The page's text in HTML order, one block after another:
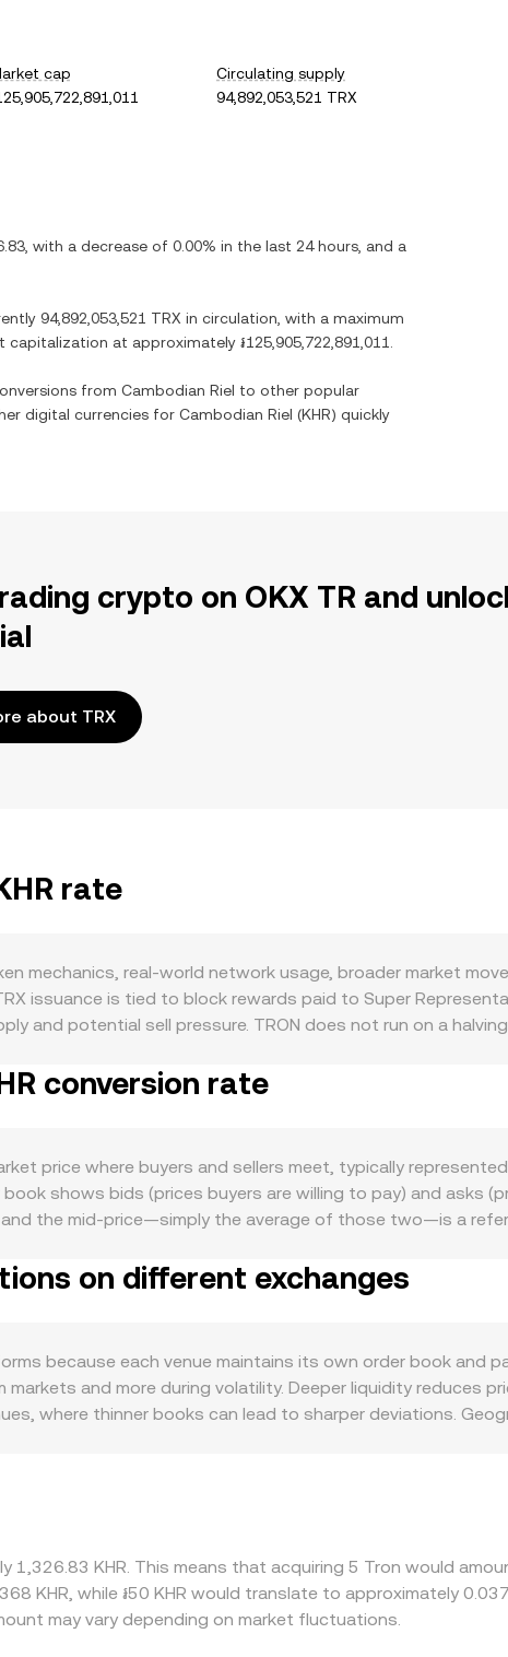
cap
Circulating supply
94,892,053,521 TRX
, with a decrease of 0.00% in the last 24 hours, and a
94,892,053,521 TRX in circulation, with a maximum
capitalization at approximately ៛125,905,722,891,011
from Cambodian Riel to other popular
digital currencies for Cambodian Riel (KHR) quickly
crypto on OKX TR and
about TRX
rate
mechanics, real-world network usage, broader market
issuance is tied to block rewards paid to Super
and potential sell pressure. TRON does not run on a
such as SunSwap and JustLend create ongoing
KHR strength or weakness—driven by local inflation
against the riel. Regulatory events matter as well: actions
oversight can impact TRX liquidity and sentiment, while
in KHR terms. Finally, technical market dynamics such as
and large on-chain transfers by whales to or from
conversion rate
price where buyers and sellers meet, typically
shows bids (prices buyers are willing to pay) and asks
the mid-price—simply the average of those two—is a
influence on the resulting figure. For a straightforward
= KHR Value / rate. Because TRX also trades on
or platforms source liquidity from multiple
at the displayed conversion rate you see.
on different exchanges
because each venue maintains its own order book and
and more during volatility. Deeper liquidity reduces
where thinner books can lead to sharper deviations.
TRX is cheaper and sell where it is pricier, but
is not instantaneous, allowing short-lived differences
1,326.83 KHR. This means that acquiring 5 Tron would
KHR, while ៛50 KHR would translate to approximately
may vary depending on market fluctuations.